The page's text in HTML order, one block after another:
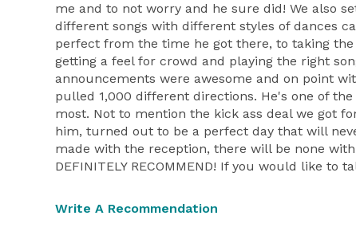
me and to not worry and he sure did! We also
different songs with different styles of dances
perfect from the time he got there, to taking
getting a feel for crowd and playing the right
announcements were awesome and on point
pulled 1,000 different directions. He's one of
most. Not to mention the kick ass deal we got
him, turned out to be a perfect day that will
made with the reception, there will be none
DEFINITELY RECOMMEND! If you would like
Write A Recommendation